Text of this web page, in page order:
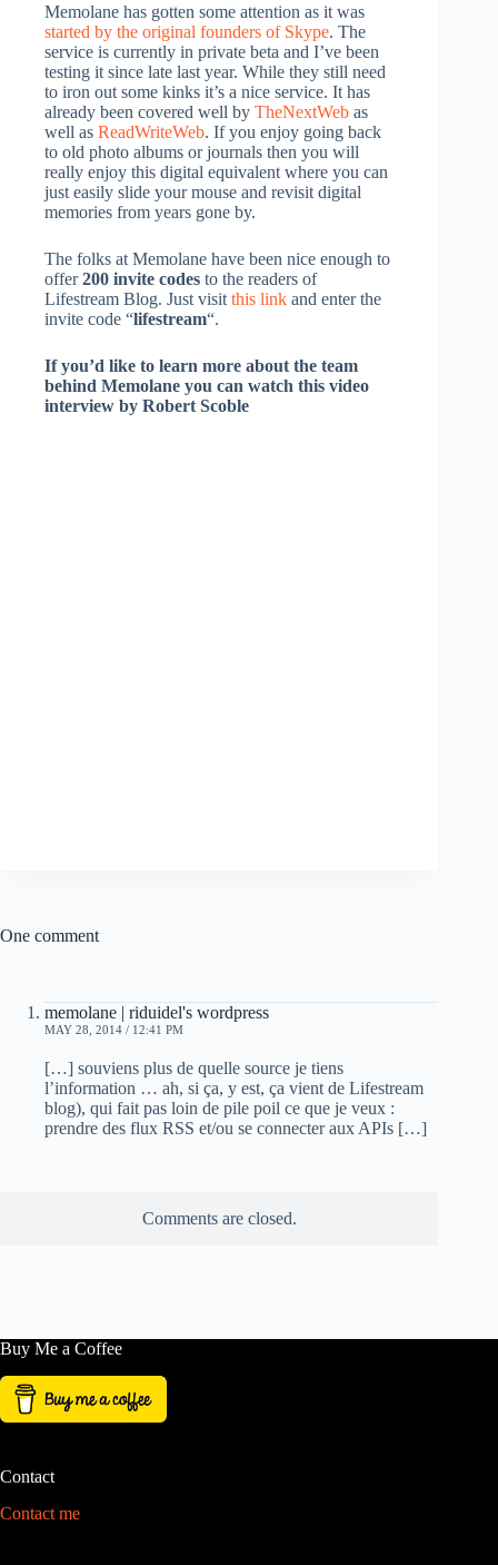
Memolane has gotten some attention as it was
started by the original founders of Skype. The
service is currently in private beta and I’ve been
testing it since late last year. While they still need
to iron out some kinks it’s a nice service. It has
already been covered well by TheNextWeb as
well as ReadWriteWeb. If you enjoy going back
to old photo albums or journals then you will
really enjoy this digital equivalent where you can
just easily slide your mouse and revisit digital
memories from years gone by.
The folks at Memolane have been nice enough to
offer200 invite codes to the readers of
Lifestream Blog. Just visit this link and enter the
invite code “lifestream“.
If you’d like to learn more about the team
behind Memolane you can watch this video
interview by Robert Scoble
One comment
memolane | riduidel's wordpress
MAY 28, 2014 / 12:41 PM
[…] souviens plus de quelle source je tiens
l’information … ah, si ça, y est, ça vient de Lifestream
blog), qui fait pas loin de pile poil ce que je veux :
prendre des flux RSS et/ou se connecter aux APIs […]
Comments are closed.
Buy Me a Coffee
Contact
Contact me